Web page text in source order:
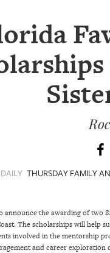
THURSDAY FAMILY
the awarding of two
The scholarships will
involved in the mentorship
and career